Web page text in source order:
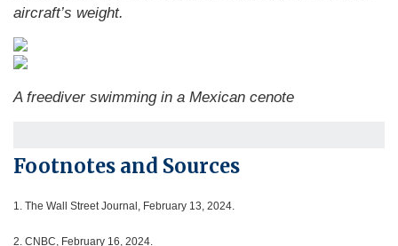
aircraft’s weight.
A freediver swimming in a Mexican cenote
Footnotes and Sources
1. The Wall Street Journal, February 13, 2024.
2. CNBC, February 16, 2024.